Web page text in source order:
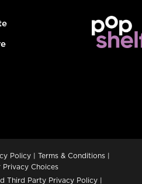
Policy | Terms & Conditions |
Privacy Choices
Third Party Privacy Policy